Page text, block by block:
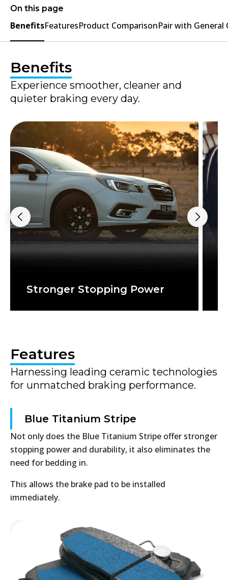
On this page
BenefitsFeaturesProduct ComparisonPair with General
Benefits
Experience smoother, cleaner and
quieter braking every day.
Stronger Stopping Power
Features
Harnessing leading ceramic technologies
for unmatched braking performance.
Blue Titanium Stripe
Not only does the Blue Titanium Stripe offer stronger
stopping power and durability, it also eliminates the
need for bedding in.
This allows the brake pad to be installed
immediately.